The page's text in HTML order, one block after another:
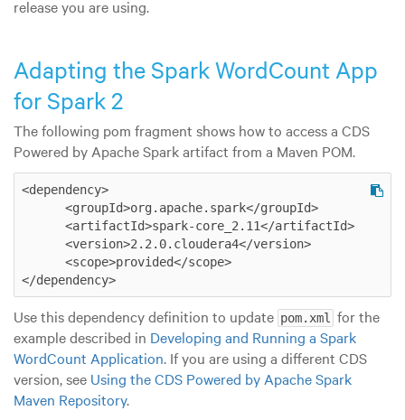
release you are using.
Adapting the Spark WordCount App
for Spark 2
The following pom fragment shows how to access a CDS
Powered by Apache Spark artifact from a Maven POM.
<dependency>
</dependency>
Use this dependency definition to update pom.xml for the
example described in Developing and Running a Spark
WordCount Application. If you are using a different CDS
version, see Using the CDS Powered by Apache Spark
Maven Repository.